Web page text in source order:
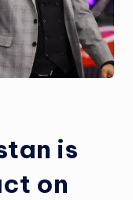
is
on